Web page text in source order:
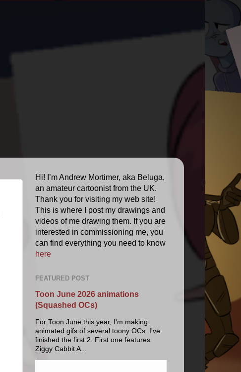
Hi! I’m Andrew Mortimer, aka Beluga,
an amateur cartoonist from the UK.
Thank you for visiting my web site!
This is where I post my drawings and
videos of me drawing them. If you are
interested in commissioning me, you
can find everything you need to know
here
FEATURED POST
Toon June 2026 animations
(Squashed OCs)
For Toon June this year, I'm making
animated gifs of several toony OCs. I've
finished the first 2. First one features
Ziggy Cabbit A...